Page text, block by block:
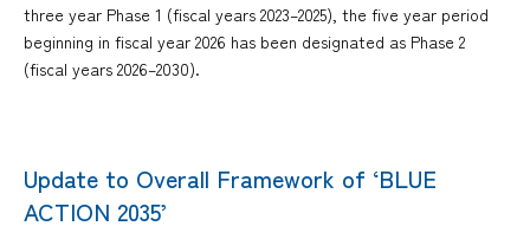
three year Phase 1 (fiscal years 2023–2025), the five year period
beginning in fiscal year 2026 has been designated as Phase 2
(fiscal years 2026–2030).
Update to Overall Framework of ‘BLUE
ACTION 2035’